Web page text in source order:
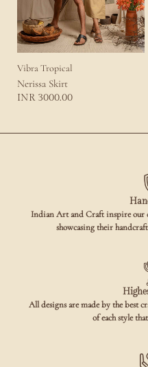
Vibra Tropical
Nerissa Skirt
INR3000.00
Indian Art and Craft inspire our
showcasing their
All designs are made by the best
of each style